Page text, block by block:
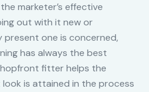
marketer’s effective
out with it new or
one is concerned,
has always the best
fitter helps the
is attained in the process